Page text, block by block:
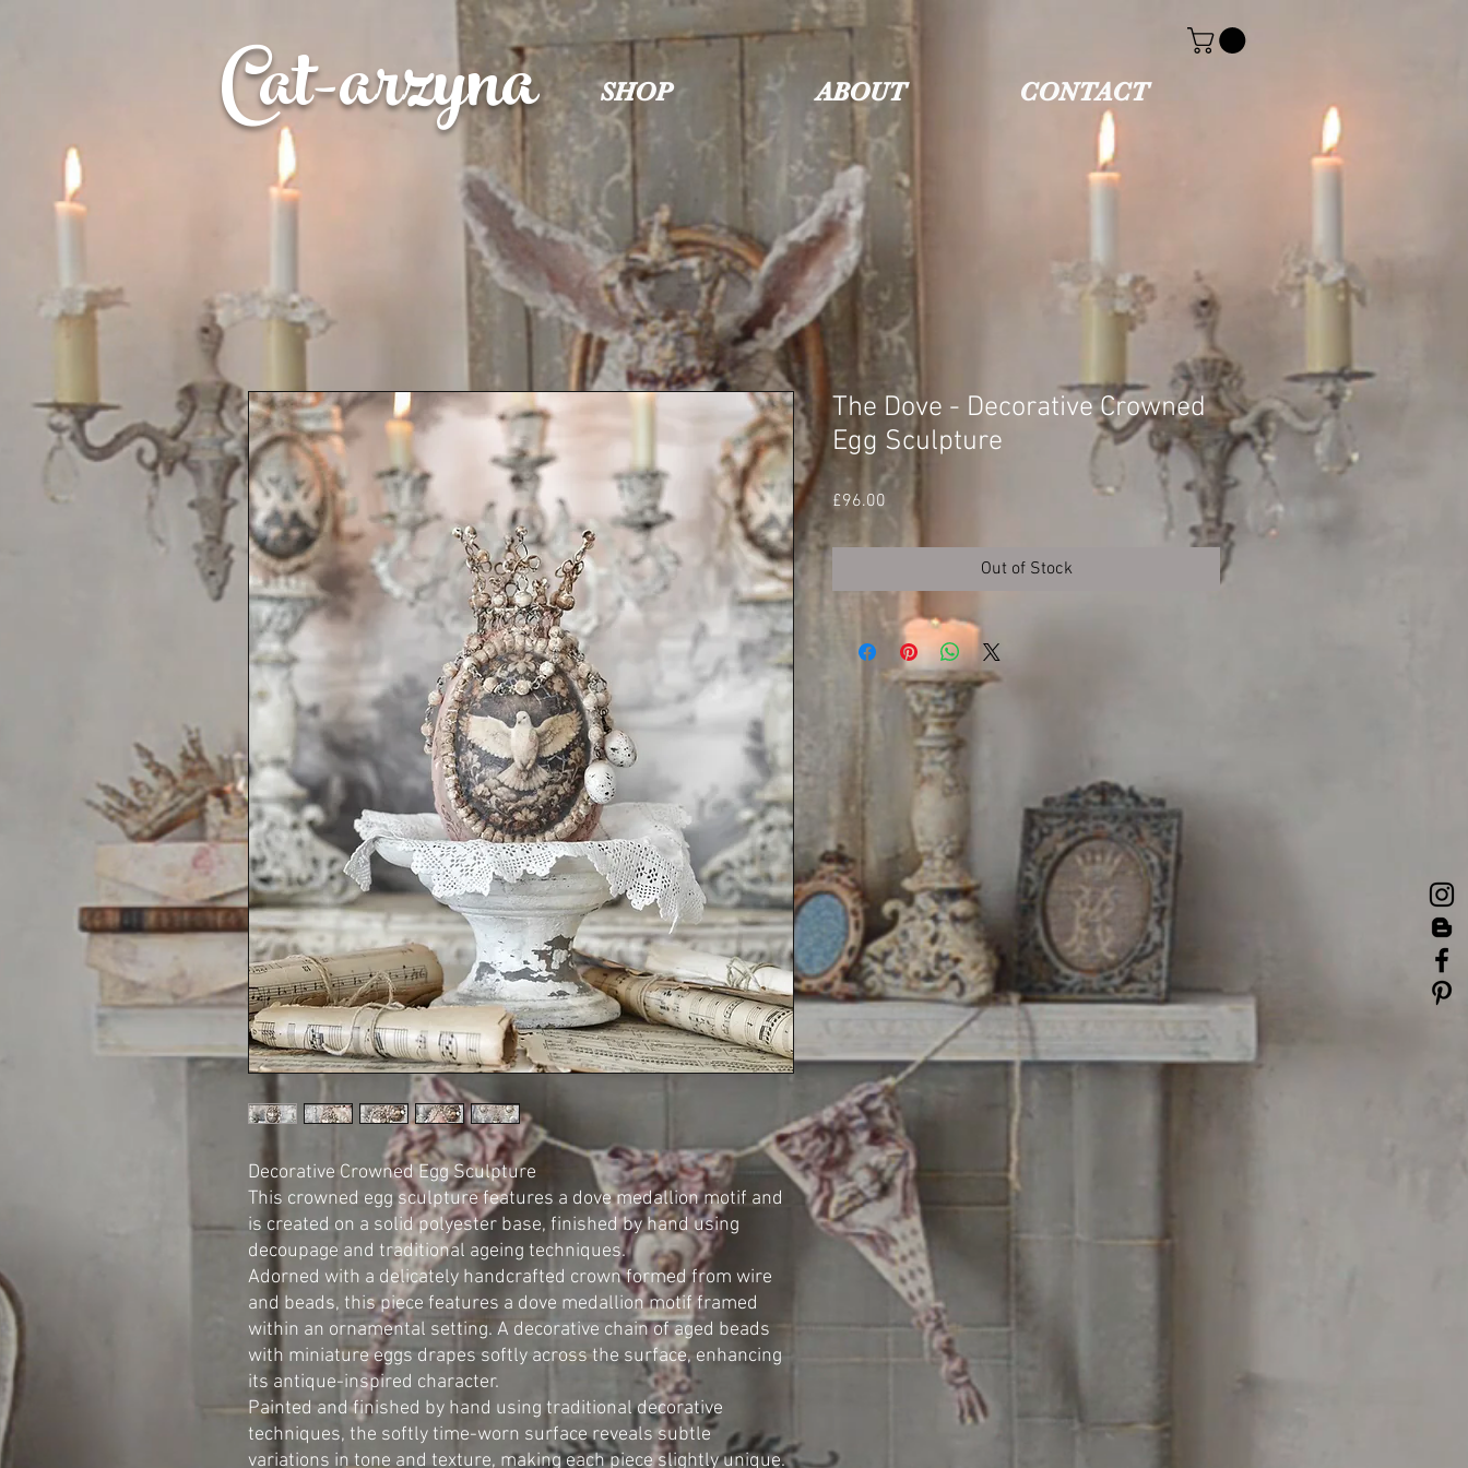
SHOP ABOUT CONTACT
Cat-arzyna
Decorative Crowned Egg Sculpture
This crowned egg sculpture features a dove medallion motif and
is created on a solid polyester base, finished by hand using
decoupage and traditional ageing techniques.
Adorned with a delicately handcrafted crown formed from wire
and beads, this piece features a dove medallion motif framed
within an ornamental setting. A decorative chain of aged beads
with miniature eggs drapes softly across the surface, enhancing
its antique-inspired character.
Painted and finished by hand using traditional decorative
techniques, the softly time-worn surface reveals subtle
variations in tone and texture, making each piece slightly unique.
The Dove - Decorative Crowned
Egg Sculpture
£96.00
Out of Stock